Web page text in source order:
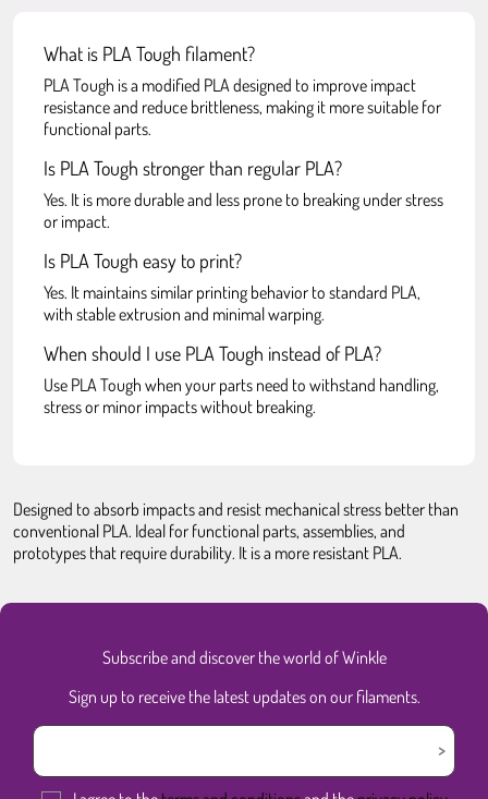
What is PLA Tough filament?
PLA Tough is a modified PLA designed to improve impact
resistance and reduce brittleness, making it more suitable for
functional parts.
Is PLA Tough stronger than regular PLA?
Yes. It is more durable and less prone to breaking under stress
or impact.
Is PLA Tough easy to print?
Yes. It maintains similar printing behavior to standard PLA,
with stable extrusion and minimal warping.
When should I use PLA Tough instead of PLA?
Use PLA Tough when your parts need to withstand handling,
stress or minor impacts without breaking.
Designed to absorb impacts and resist mechanical stress better than
conventional PLA. Ideal for functional parts, assemblies, and
prototypes that require durability. It is a more resistant PLA.
Subscribe and discover the world of Winkle
Sign up to receive the latest updates on our filaments.